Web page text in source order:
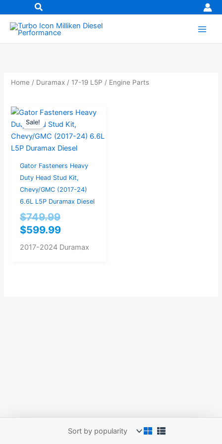
to
content
Home / Duramax /17-19 L5P / Engine Parts
Sale!
Gator Fasteners Heavy
Duty Head Stud Kit,
Chevy/GMC (2017-24)
6.6L L5P Duramax Diesel
$749.99
Original
price
was:
$749.99.
$599.99
Current
price
is:
$599.99.
2017-2024 Duramax